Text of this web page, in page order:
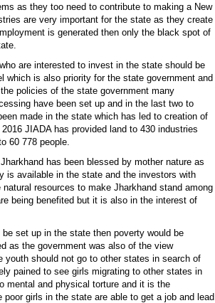
as they too need to contribute to making a New
are very important for the state as they create
is generated then only the black spot of
are interested to invest in the state should be
which is also priority for the state government and
policies of the state government many
have been set up and in the last two to
made in the state which has led to creation of
JIADA has provided land to 430 industries
60 778 people.
has been blessed by mother nature as
is available in the state and the investors with
resources to make Jharkhand stand among
being benefited but it is also in the interest of
set up in the state then poverty would be
as the government was also of the view
youth should not go to other states in search of
pained to see girls migrating to other states in
mental and physical torture and it is the
girls in the state are able to get a job and lead